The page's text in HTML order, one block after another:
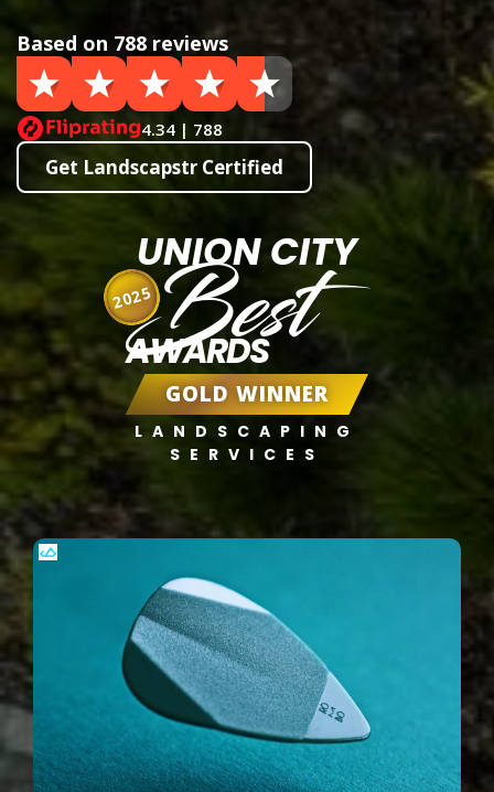
Based on 788 reviews
4.34 | 788
Get Landscapstr Certified
UNION CITY
Best
AWARDS
GOLD WINNER
LANDSCAPING
SERVICES
2025